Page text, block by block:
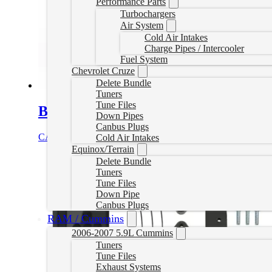
Turbochargers
Air System
Cold Air Intakes
Charge Pipes / Intercooler
Fuel System
Chevrolet Cruze
Delete Bundle
Tuners
Tune Files
Down Pipes
Canbus Plugs
Cold Air Intakes
Equinox/Terrain
Delete Bundle
Tuners
Tune Files
Down Pipe
Canbus Plugs
RAM / Cummins
2006-2007 5.9L Cummins
Tuners
Tune Files
Exhaust Systems
Bully Dog Delete Tuner – Canada
CAD $ 1,249.99 Select options